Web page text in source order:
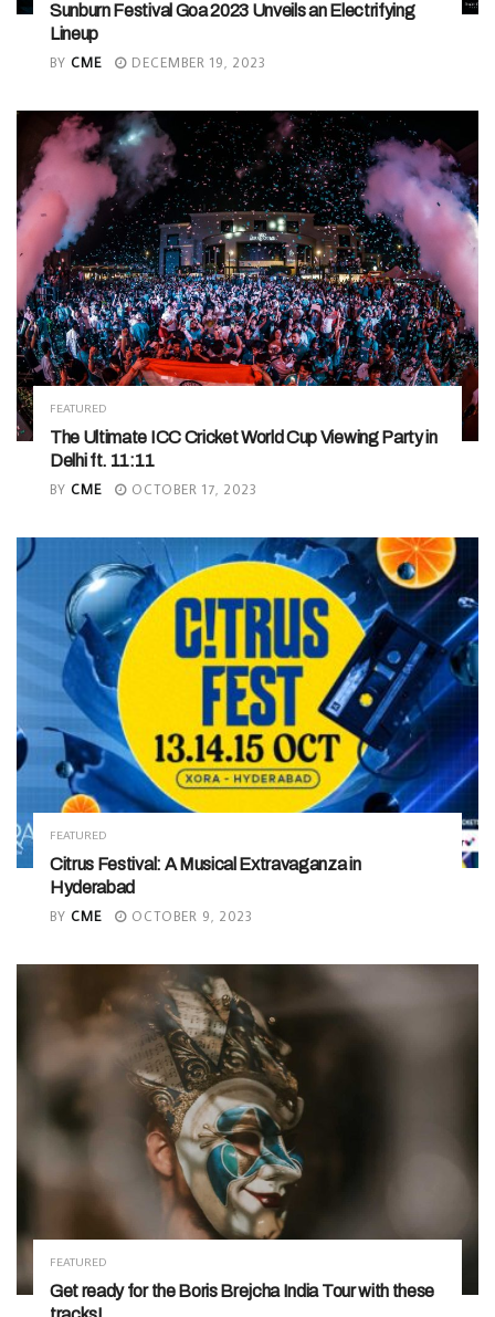
Sunburn Festival Goa 2023 Unveils an Electrifying
Lineup
BY CME DECEMBER 19, 2023
FEATURED
The Ultimate ICC Cricket World Cup Viewing Party in
Delhi ft. 11:11
BY CME OCTOBER 17, 2023
FEATURED
Citrus Festival: A Musical Extravaganza in
Hyderabad
BY CME OCTOBER 9, 2023
FEATURED
Get ready for the Boris Brejcha India Tour with these